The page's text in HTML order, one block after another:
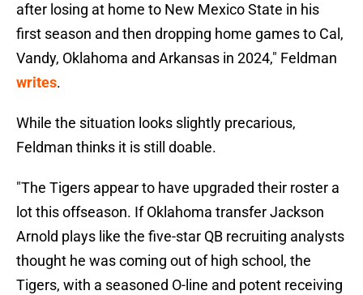
after losing at home to New Mexico State in his
first season and then dropping home games to Cal,
Vandy, Oklahoma and Arkansas in 2024," Feldman
writes.
While the situation looks slightly precarious,
Feldman thinks it is still doable.
"The Tigers appear to have upgraded their roster a
lot this offseason. If Oklahoma transfer Jackson
Arnold plays like the five-star QB recruiting analysts
thought he was coming out of high school, the
Tigers, with a seasoned O-line and potent receiving